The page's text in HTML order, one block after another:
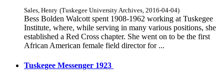
Sales, Henry (Tuskegee University Archives, 2016-04-04)
Bess Bolden Walcott spent 1908-1962 working at Tuskegee
Institute, where, while serving in many various positions, she
established a Red Cross chapter. She went on to be the first
African American female field director for ...
Tuskegee Messenger 1923